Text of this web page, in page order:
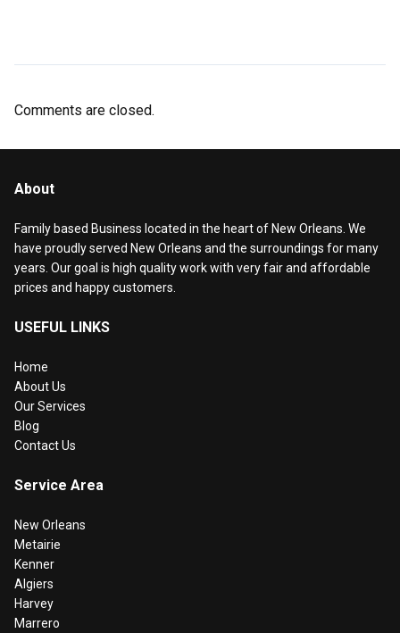
Comments are closed.
About
Family based Business located in the heart of New Orleans. We
have proudly served New Orleans and the surroundings for many
years. Our goal is high quality work with very fair and affordable
prices and happy customers.
USEFUL LINKS
Home
About Us
Our Services
Blog
Contact Us
Service Area
New Orleans
Metairie
Kenner
Algiers
Harvey
Marrero